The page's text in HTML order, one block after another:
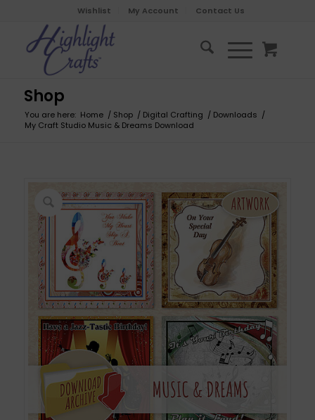
Wishlist My Account Contact Us
Shop
You are here: Home / Shop / Digital Crafting / Downloads /
My Craft Studio Music & Dreams Download